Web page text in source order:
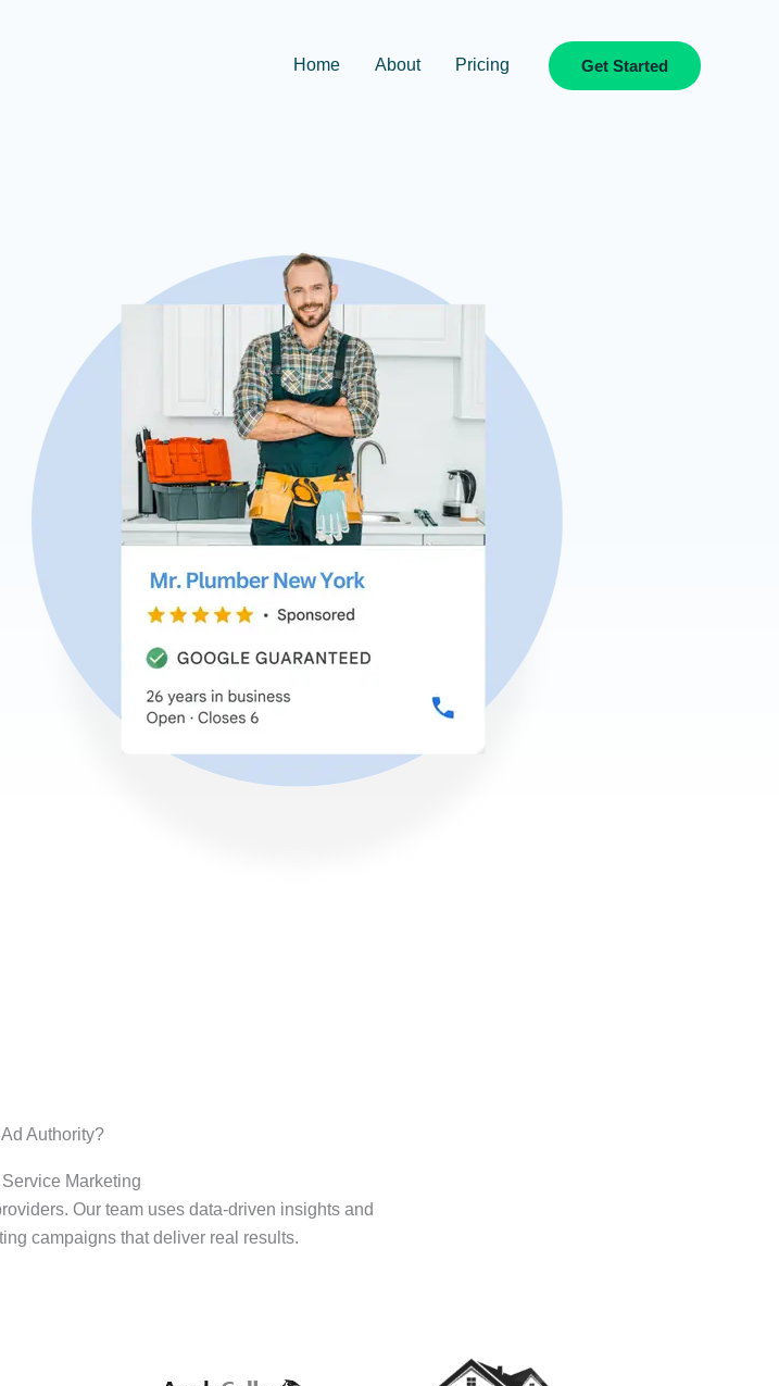
Home About Pricing Get Started
Authority?
Marketing
Our team uses data-driven insights and
campaigns that deliver real results.